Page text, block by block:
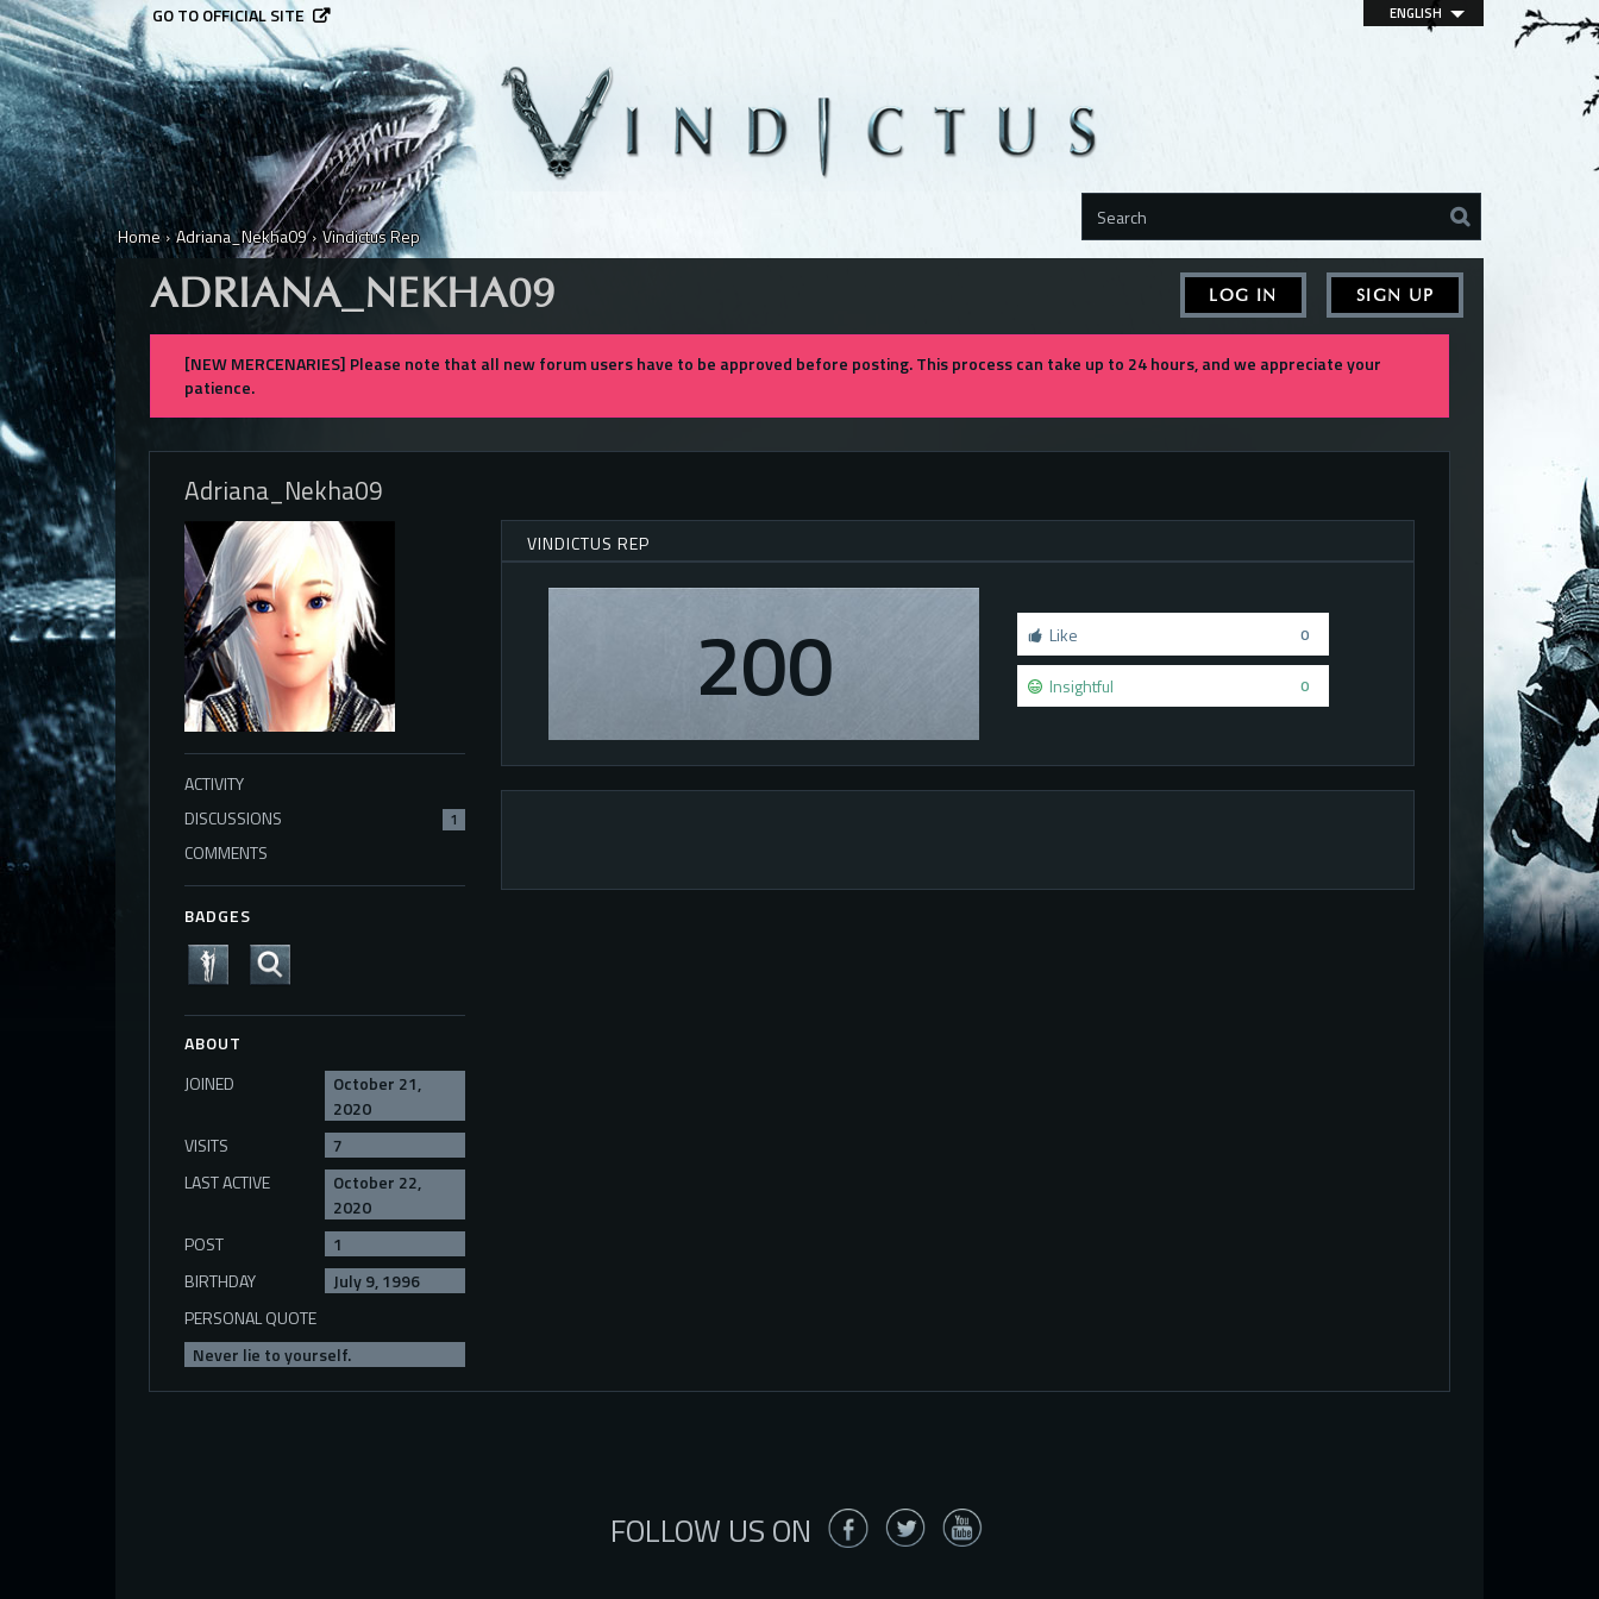
GO TO OFFICIAL SITE
Home › Adriana_Nekha09 › Vindictus Rep
LOG IN SIGN UP
ADRIANA_NEKHA09
[NEW MERCENARIES] Please note that all new forum users have to be approved before posting. This process can take up to 24 hours, and we appreciate your
patience.
Adriana_Nekha09
ACTIVITY
DISCUSSIONS
1
COMMENTS
BADGES
ABOUT
JOINED
October 21,
2020
VISITS
7
LAST ACTIVE
October 22,
2020
POST
1
BIRTHDAY
July 9, 1996
PERSONAL QUOTE
Never lie to yourself.
VINDICTUS REP
200 0
Like
0
Insightful
FOLLOW US ON
ENGLISH